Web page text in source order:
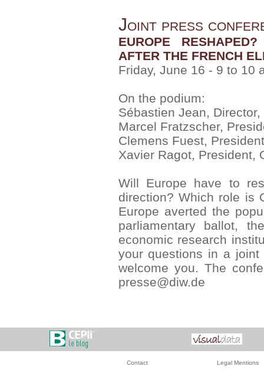
Joint press
EUROPE
AFTER THE FRENCH
Friday, June 16 - 9 to 10
On the podium:
Sébastien Jean, Director,
Marcel Fratzscher,
Clemens Fuest,
Xavier Ragot, President,
Will Europe have to
direction? Which role is
Europe averted the
parliamentary ballot,
economic research
your questions in a
welcome you. The
presse@diw.de
Contact Legal Mentions